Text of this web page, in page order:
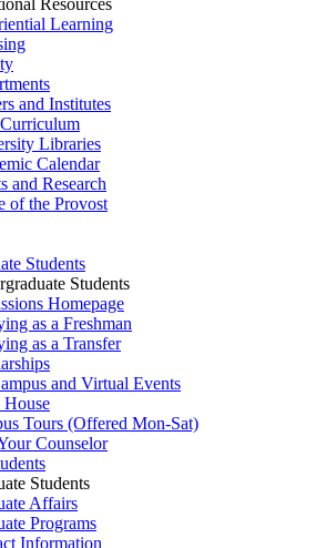
Resources
Learning
and Institutes
Libraries
Calendar
and Research
of the Provost
Students
Students
Homepage
as a Freshman
as a Transfer
and Virtual Events
House
Tours (Offered Mon-Sat)
Counselor
Students
Affairs
Programs
Information